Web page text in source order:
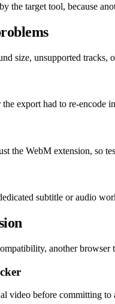
target tool, because
size, unsupported tracks,
export had to re-encode
the WebM extension, so
subtitle or audio
another browser
video before committing to